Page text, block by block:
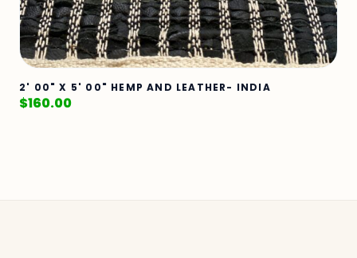
2' 00" X 5' 00" HEMP AND LEATHER- INDIA
$160.00